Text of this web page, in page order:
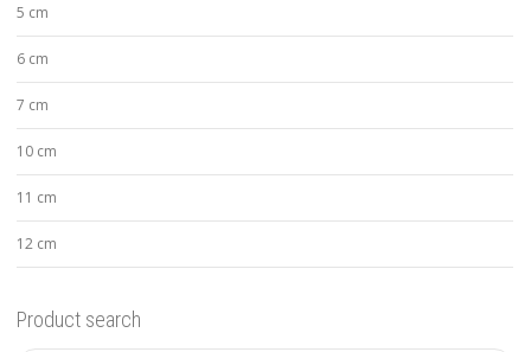
5 cm
6 cm
7 cm
10 cm
11 cm
12 cm
Product search